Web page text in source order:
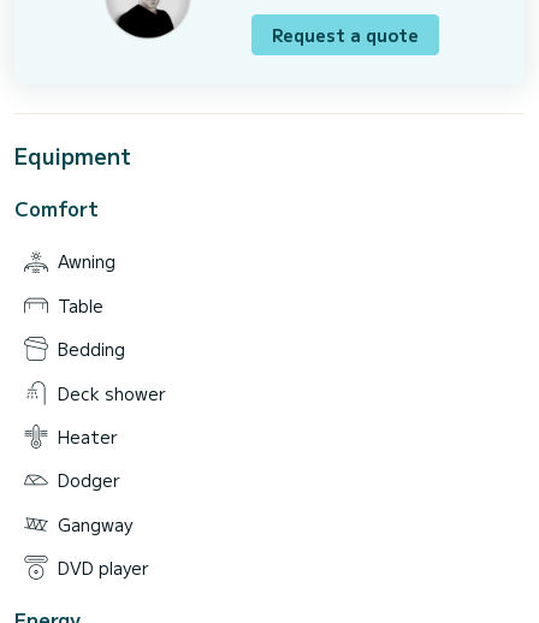
Request a quote
Equipment
Comfort
Awning
Table
Bedding
Deck shower
Heater
Dodger
Gangway
DVD player